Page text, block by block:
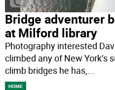
Bridge adventurer
at Milford library
Photography interested
climbed any of New York’s
climb bridges he has,...
HOME